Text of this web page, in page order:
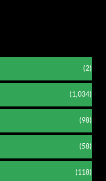
(2)
(1,034)
(98)
(58)
(118)